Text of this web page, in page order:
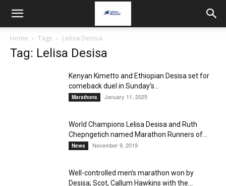
Home Tags Lelisa Desisa
Tag: Lelisa Desisa
Kenyan Kimetto and Ethiopian Desisa set for
comeback duel in Sunday’s...
Marathons January 11, 2025
World Champions Lelisa Desisa and Ruth
Chepngetich named Marathon Runners of...
News November 9, 2019
Well-controlled men’s marathon won by
Desisa; Scot, Callum Hawkins with the...